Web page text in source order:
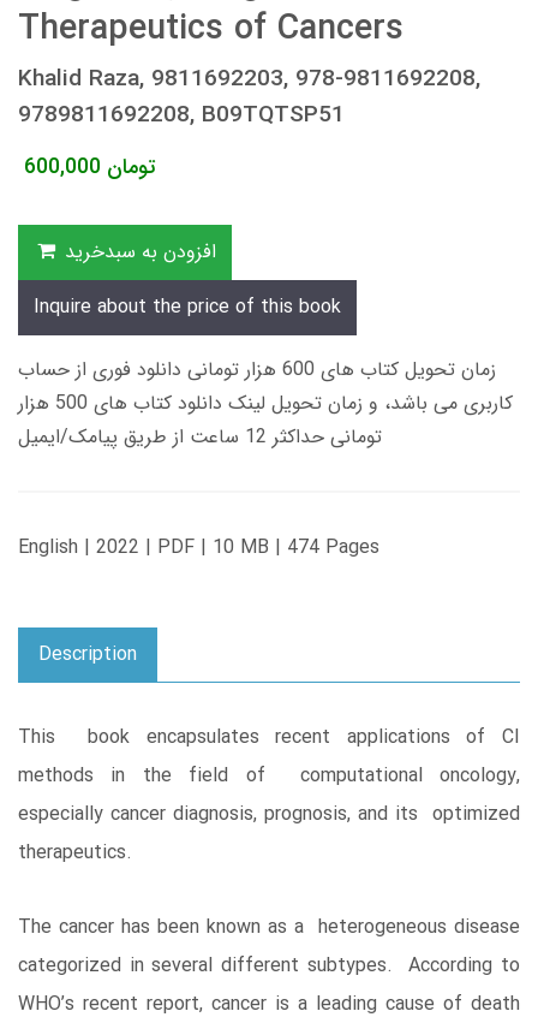
Therapeutics of Cancers
Khalid Raza, 9811692203, 978-9811692208,
9789811692208, B09TQTSP51
600,000 تومان
افزودن به سبدخرید
Inquire about the price of this book
زمان تحویل کتاب های 600 هزار تومانی دانلود فوری از حساب
کاربری می باشد، و زمان تحویل لینک دانلود کتاب های 500 هزار
تومانی حداکثر 12 ساعت از طریق پیامک/ایمیل
English | 2022 | PDF | 10 MB | 474 Pages
Description
This book encapsulates recent applications of CI
methods in the field of computational oncology,
especially cancer diagnosis, prognosis, and its optimized
therapeutics.
The cancer has been known as a heterogeneous disease
categorized in several different subtypes. According to
WHO’s recent report, cancer is a leading cause of death